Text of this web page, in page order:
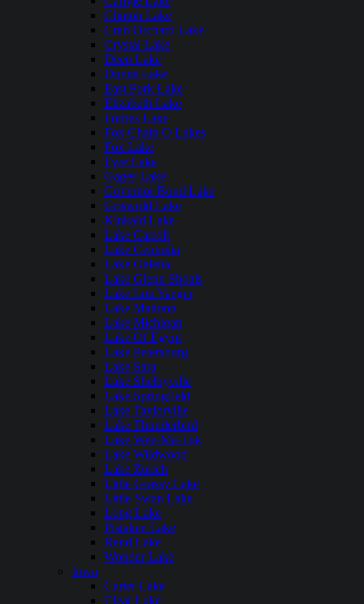
Clinton Lake
Crab Orchard Lake
Crystal Lake
Deep Lake
Dunns Lake
East Fork Lake
Elizabeth Lake
Forbes Lake
Fox Chain O Lakes
Fox Lake
Fyre Lake
Gages Lake
Governor Bond Lake
Griswold Lake
Kinkaid Lake
Lake Carroll
Lake Centralia
Lake Galena
Lake Glenn Shoals
Lake Lou Yaeger
Lake Mattoon
Lake Michigan
Lake Of Egypt
Lake Petersburg
Lake Sara
Lake Shelbyville
Lake Springfield
Lake Taylorville
Lake Thunderbird
Lake Wee-Ma-Tuk
Lake Wildwood
Lake Zurich
Little Grassy Lake
Little Swan Lake
Long Lake
Pistakee Lake
Rend Lake
Wonder Lake
Iowa
Carter Lake
Clear Lake